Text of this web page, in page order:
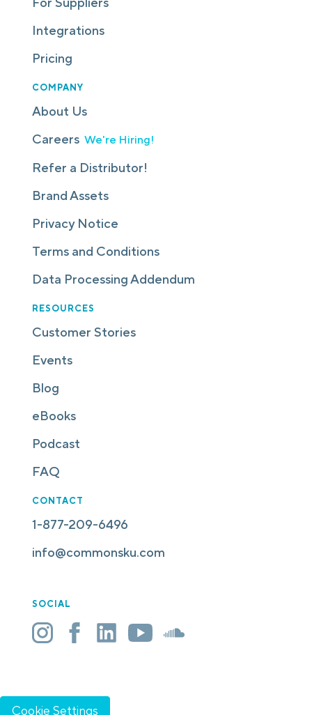
Integrations
Pricing
COMPANY
About Us
Careers We're Hiring!
Refer a Distributor!
Brand Assets
Privacy Notice
Terms and Conditions
Data Processing Addendum
RESOURCES
Customer Stories
Events
Blog
eBooks
Podcast
FAQ
CONTACT
1-877-209-6496
info@commonsku.com
SOCIAL
Cookie Settings